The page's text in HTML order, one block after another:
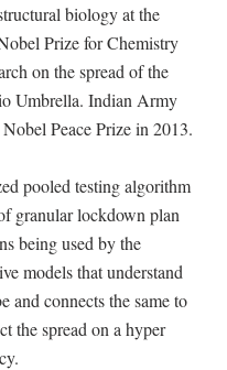
biology at the
Prize for Chemistry
on the spread of the
Umbrella. Indian Army
Peace Prize in 2013.
pooled testing algorithm
granular lockdown plan
being used by the
models that understand
and connects the same to
the spread on a hyper